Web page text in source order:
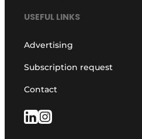
USEFUL LINKS
Advertising
Subscription request
Contact